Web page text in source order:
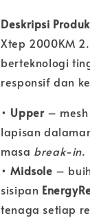
Deskripsi
Xtep 2000KM
berteknologi
responsif dan
• Upper– mesh
lapisan
masa break-in.
•Midsole –
sisipan
tenaga setiap